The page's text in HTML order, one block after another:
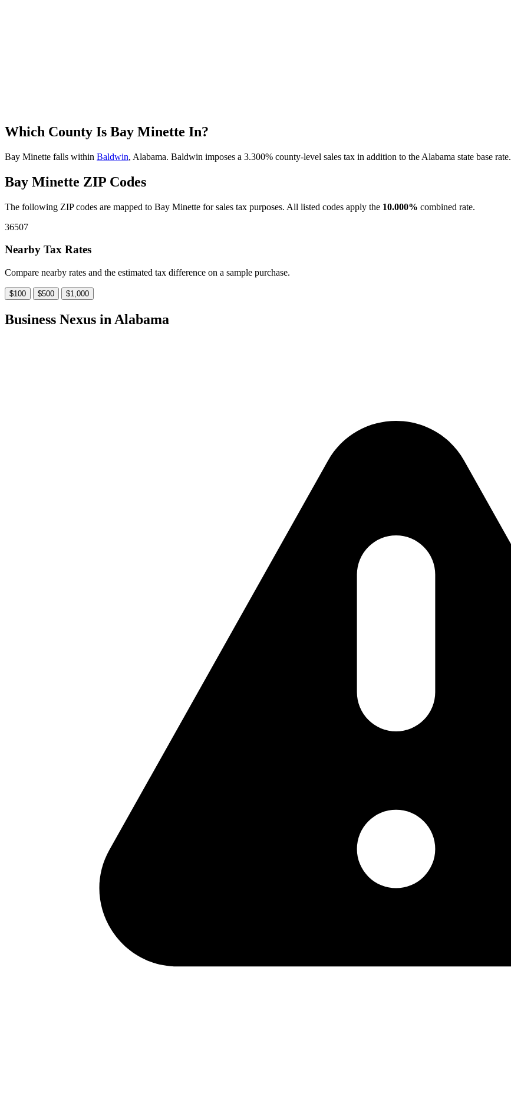
Which County Is Bay Minette In?
Bay Minette falls within Baldwin, Alabama. Baldwin imposes a 3.300% county-level sales tax in addition to the Alabama state base rate.
Bay Minette ZIP Codes
The following ZIP codes are mapped to Bay Minette for sales tax purposes. All listed codes apply the 10.000% combined rate.
36507
Nearby Tax Rates
Compare nearby rates and the estimated tax difference on a sample purchase.
$100 $500 $1,000
Business Nexus in Alabama